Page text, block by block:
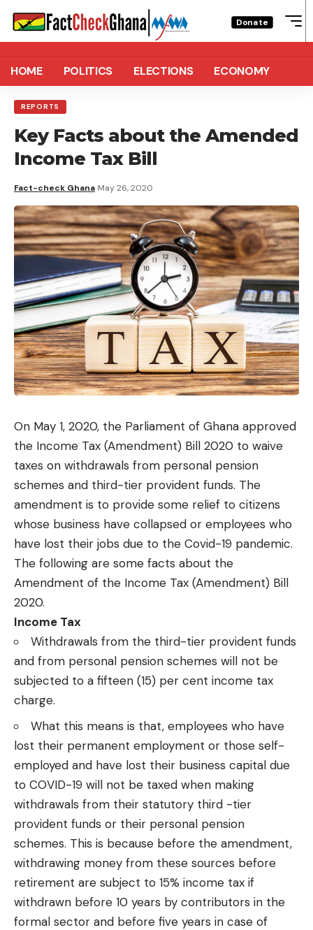
Donate
HOME POLITICS ELECTIONS ECONOMY
REPORTS
Key Facts about the Amended
Income Tax Bill
Fact-check Ghana May 26, 2020
On May 1, 2020, the Parliament of Ghana approved
the Income Tax (Amendment) Bill 2020 to waive
taxes on withdrawals from personal pension
schemes and third-tier provident funds. The
amendment is to provide some relief to citizens
whose business have collapsed or employees who
have lost their jobs due to the Covid-19 pandemic.
The following are some facts about the
Amendment of the Income Tax (Amendment) Bill
2020.
Income Tax
Withdrawals from the third-tier provident funds
and from personal pension schemes will not be
subjected to a fifteen (15) per cent income tax
charge.
What this means is that, employees who have
lost their permanent employment or those self-
employed and have lost their business capital due
to COVID-19 will not be taxed when making
withdrawals from their statutory third -tier
provident funds or their personal pension
schemes. This is because before the amendment,
withdrawing money from these sources before
retirement are subject to 15% income tax if
withdrawn before 10 years by contributors in the
formal sector and before five years in case of